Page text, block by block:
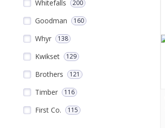
Whitefalls 200
Goodman 160
Whyr 138
Kwikset 129
Brothers 121
Timber 116
First Co. 115